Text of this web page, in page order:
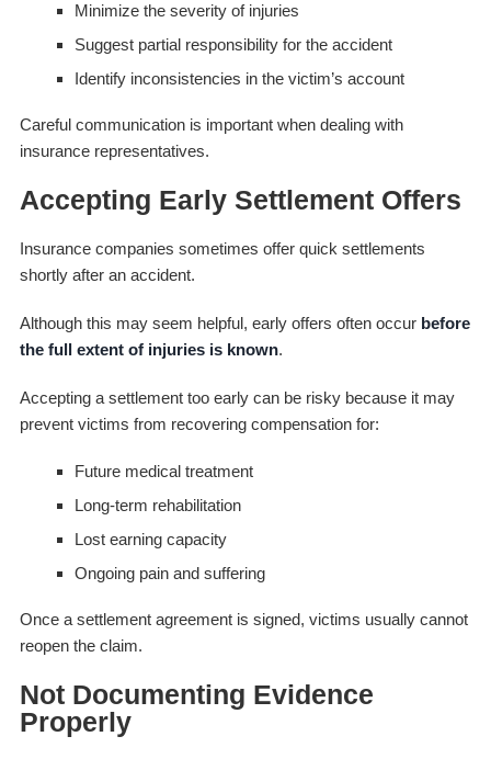
Minimize the severity of injuries
Suggest partial responsibility for the accident
Identify inconsistencies in the victim’s account
Careful communication is important when dealing with
insurance representatives.
Accepting Early Settlement Offers
Insurance companies sometimes offer quick settlements
shortly after an accident.
Although this may seem helpful, early offers often occur before
the full extent of injuries is known.
Accepting a settlement too early can be risky because it may
prevent victims from recovering compensation for:
Future medical treatment
Long-term rehabilitation
Lost earning capacity
Ongoing pain and suffering
Once a settlement agreement is signed, victims usually cannot
reopen the claim.
Not Documenting Evidence
Properly